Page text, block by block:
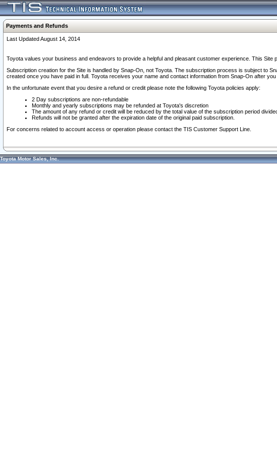
Payments and Refunds
Last Updated August 14, 2014
Toyota values your business and endeavors to provide a helpful and pleasant customer experience. This
Subscription creation for the Site is handled by Snap-On, not Toyota. The subscription process is subject to
created once you have paid in full. Toyota receives your name and contact information from Snap-On after
In the unfortunate event that you desire a refund or credit please note the following Toyota policies apply:
2 Day subscriptions are non-refundable
Monthly and yearly subscriptions may be refunded at Toyota's discretion
The amount of any refund or credit will be reduced by the total value of the subscription period
Refunds will not be granted after the expiration date of the original paid subscription.
For concerns related to account access or operation please contact the TIS Customer Support Line.
Toyota Motor Sales, Inc.